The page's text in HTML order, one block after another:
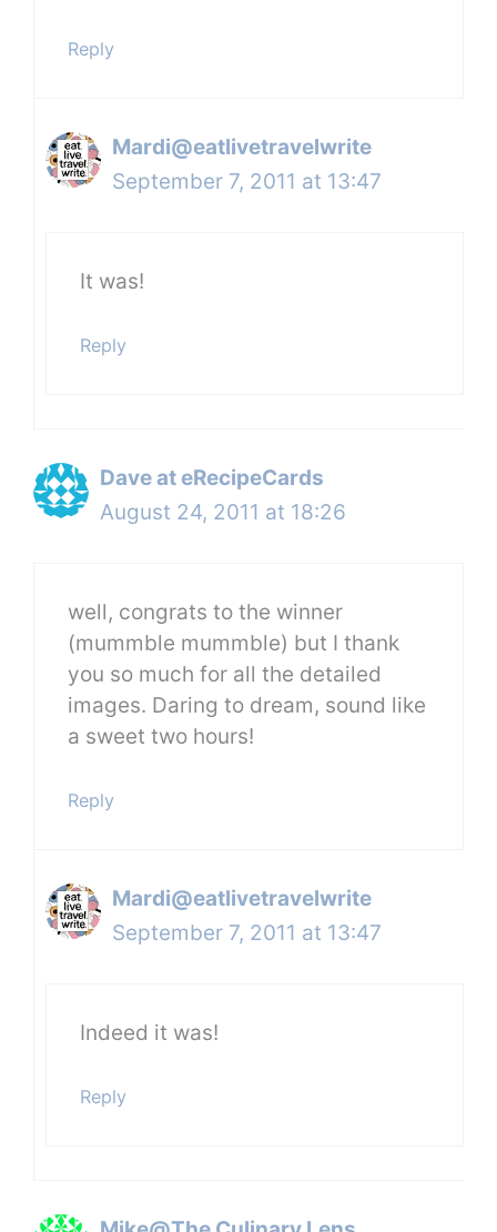
Reply
Mardi@eatlivetravelwrite
September 7, 2011 at 13:47
It was!
Reply
Dave at eRecipeCards
August 24, 2011 at 18:26
well, congrats to the winner
(mummble mummble) but I thank
you so much for all the detailed
images. Daring to dream, sound like
a sweet two hours!
Reply
Mardi@eatlivetravelwrite
September 7, 2011 at 13:47
Indeed it was!
Reply